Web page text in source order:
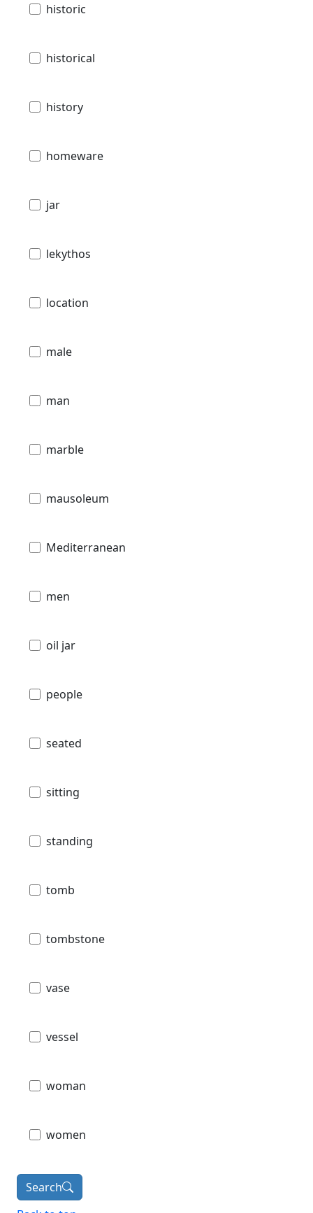
historic
historical
history
homeware
jar
lekythos
location
male
man
marble
mausoleum
Mediterranean
men
oil jar
people
seated
sitting
standing
tomb
tombstone
vase
vessel
woman
women
Search